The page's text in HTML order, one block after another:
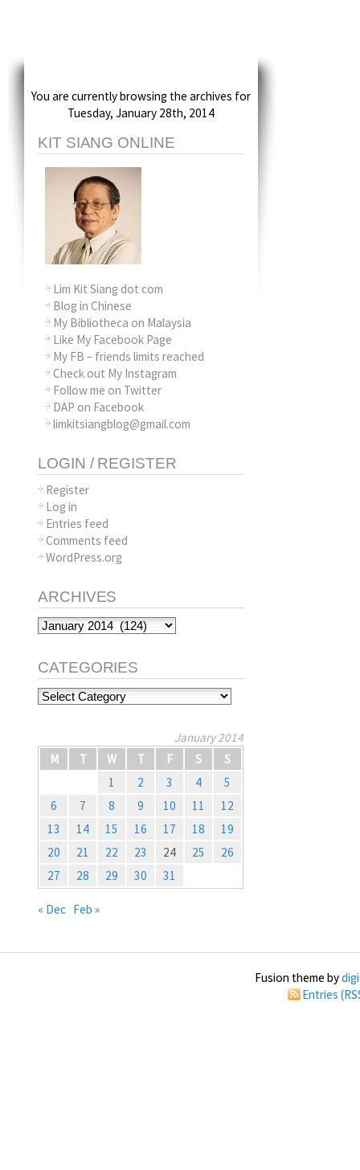
You are currently browsing the archives for
Tuesday, January 28th, 2014
KIT SIANG ONLINE
Lim Kit Siang dot com
Blog in Chinese
My Bibliotheca on Malaysia
Like My Facebook Page
My FB – friends limits reached
Check out My Instagram
Follow me on Twitter
DAP on Facebook
limkitsiangblog@gmail.com
LOGIN / REGISTER
Register
Log in
Entries feed
Comments feed
WordPress.org
ARCHIVES
Archives
CATEGORIES
Categories
January 2014
M
T W T F S
S
1
2 3 4
5
6
7 8 9 10 11
12
13
14 15 16 17 18
19
20
21 22 23 24 25
26
27
28 29 30 31
« Dec Feb »
Fusion theme by
Entries